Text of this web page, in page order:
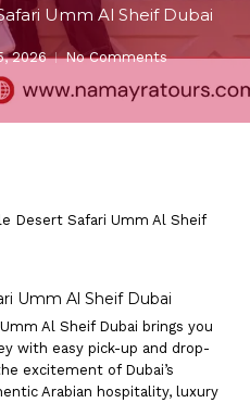
Umm Al Sheif Dubai
2026 No Comments
Desert Safari Umm Al Sheif
Umm Al Sheif Dubai
Al Sheif Dubai brings you
with easy pick-up and drop-
excitement of Dubai’s
Arabian hospitality, luxury